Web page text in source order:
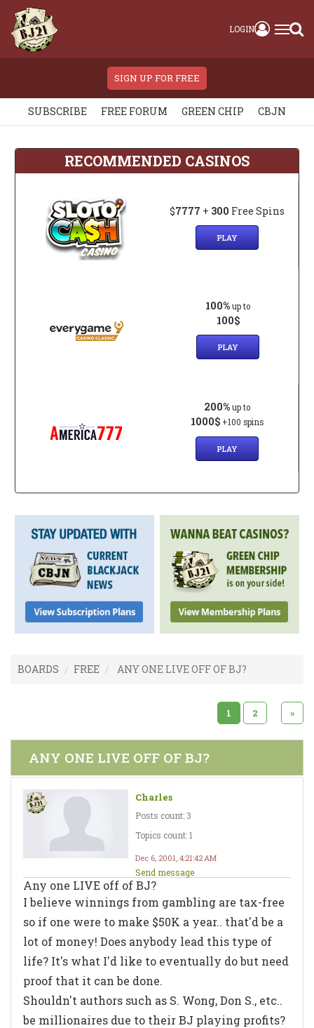
LOGIN
SIGN UP FOR FREE
SUBSCRIBE FREE FORUM GREEN CHIP CBJN
RECOMMENDED CASINOS
$7777 + 300 Free Spins
PLAY
100% up to
100$
PLAY
200% up to
1000$ +100 spins
PLAY
BOARDS FREE ANY ONE LIVE OFF OF BJ?
1 2 »
ANY ONE LIVE OFF OF BJ?
Charles
Posts count: 3
Topics count: 1
Dec 6, 2001, 4:21:42 AM
Send message
Any one LIVE off of BJ?
I believe winnings from gambling are tax-free
so if one were to make $50K a year.. that'd be a
lot of money! Does anybody lead this type of
life? It's what I'd like to eventually do but need
proof that it can be done.
Shouldn't authors such as S. Wong, Don S., etc..
be millionaires due to their BJ playing profits?